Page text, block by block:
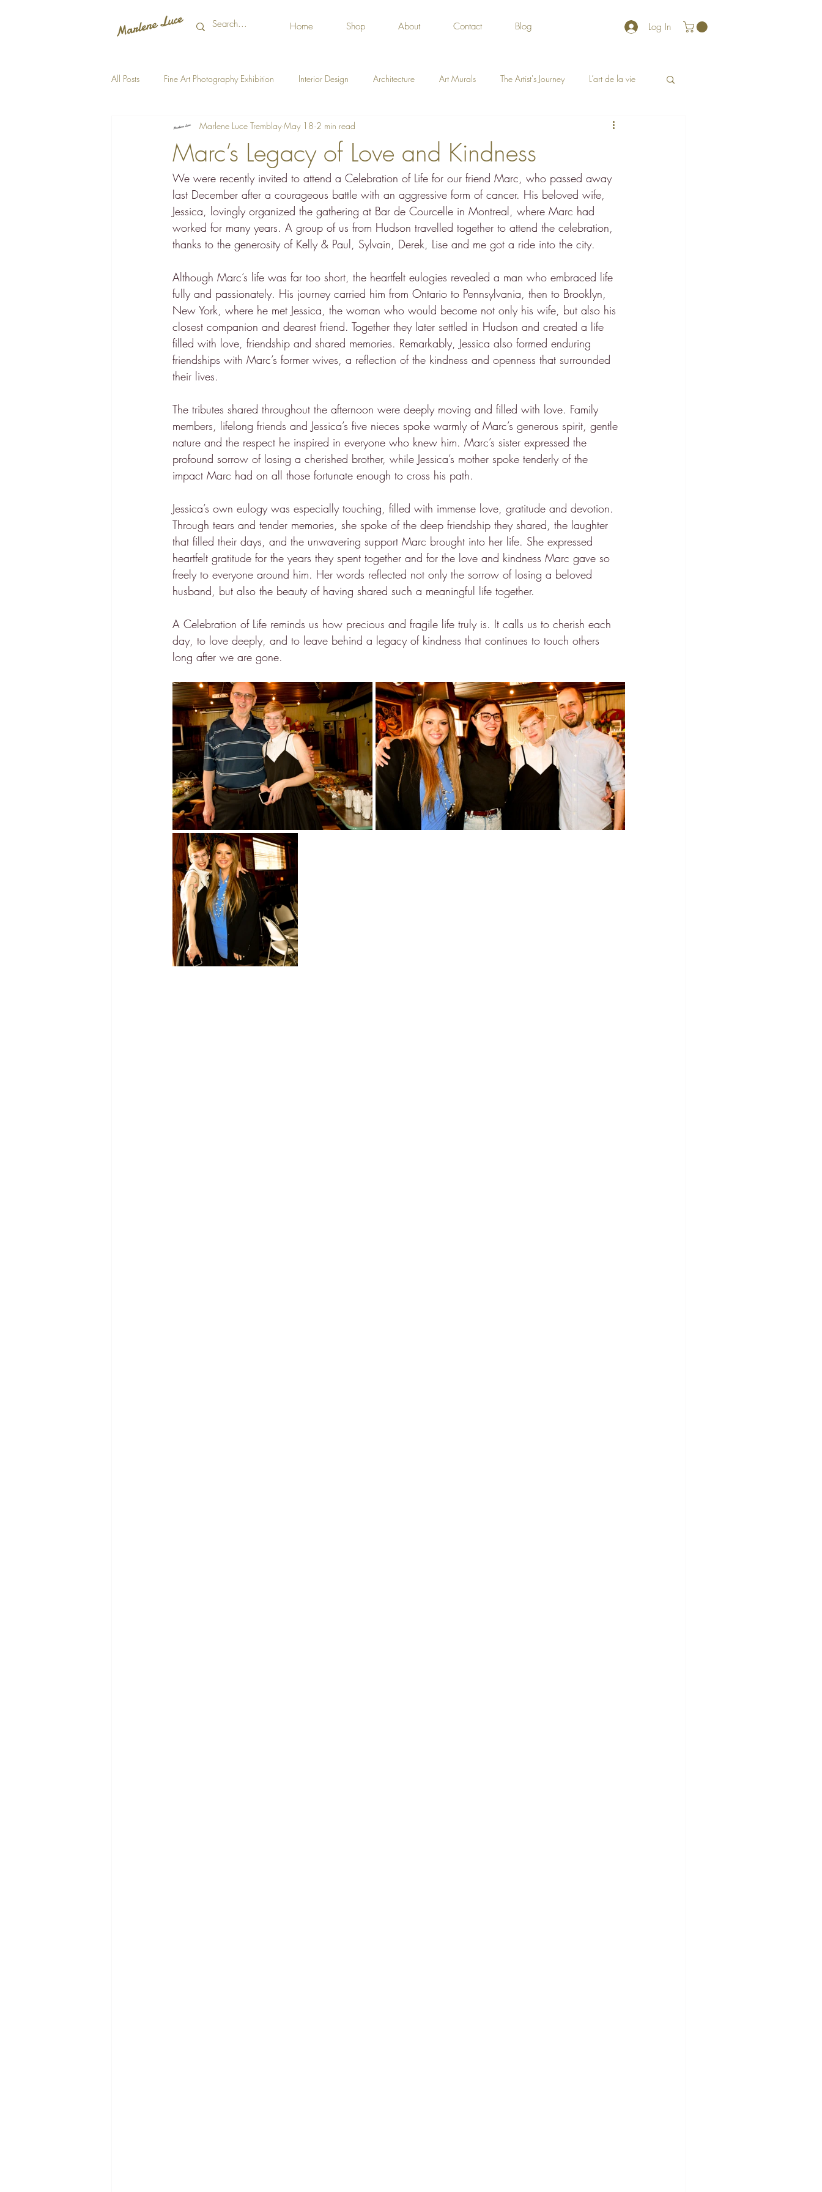
Home Shop About Contact Blog Log In
All Posts Fine Art Photography Exhibition Interior Design Architecture Art Murals The Artist's Journey L’art de la vie
Marc’s Legacy of Love and Kindness
Marlene Luce Tremblay May 18 2 min read
We were recently invited to attend a Celebration of Life for our friend Marc, who passed away
last December after a courageous battle with an aggressive form of cancer. His beloved wife,
Jessica, lovingly organized the gathering at Bar de Courcelle in Montreal, where Marc had
worked for many years. A group of us from Hudson travelled together to attend the celebration,
thanks to the generosity of Kelly & Paul, Sylvain, Derek, Lise and me got a ride into the city.
Although Marc’s life was far too short, the heartfelt eulogies revealed a man who embraced life
fully and passionately. His journey carried him from Ontario to Pennsylvania, then to Brooklyn,
New York, where he met Jessica, the woman who would become not only his wife, but also his
closest companion and dearest friend. Together they later settled in Hudson and created a life
filled with love, friendship and shared memories. Remarkably, Jessica also formed enduring
friendships with Marc’s former wives, a reflection of the kindness and openness that surrounded
their lives.
The tributes shared throughout the afternoon were deeply moving and filled with love. Family
members, lifelong friends and Jessica’s five nieces spoke warmly of Marc’s generous spirit, gentle
nature and the respect he inspired in everyone who knew him. Marc’s sister expressed the
profound sorrow of losing a cherished brother, while Jessica’s mother spoke tenderly of the
impact Marc had on all those fortunate enough to cross his path.
Jessica’s own eulogy was especially touching, filled with immense love, gratitude and devotion.
Through tears and tender memories, she spoke of the deep friendship they shared, the laughter
that filled their days, and the unwavering support Marc brought into her life. She expressed
heartfelt gratitude for the years they spent together and for the love and kindness Marc gave so
freely to everyone around him. Her words reflected not only the sorrow of losing a beloved
husband, but also the beauty of having shared such a meaningful life together.
A Celebration of Life reminds us how precious and fragile life truly is. It calls us to cherish each
day, to love deeply, and to leave behind a legacy of kindness that continues to touch others
long after we are gone.